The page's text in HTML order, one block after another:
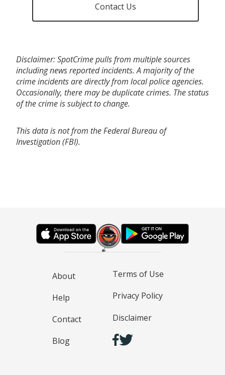
Contact Us
Disclaimer: SpotCrime pulls from multiple sources
including news reported incidents. A majority of the
crime incidents are directly from local police agencies.
Occasionally, there may be duplicate crimes. The status
of the crime is subject to change.
This data is not from the Federal Bureau of
Investigation (FBI).
About
Help
Contact
Blog
Terms of Use
Privacy Policy
Disclaimer